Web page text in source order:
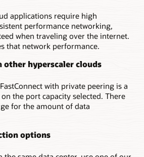
applications require high
performance networking,
when traveling over the internet.
that network performance.
other hyperscaler clouds
with private peering is a
the port capacity selected. There
for the amount of data
options